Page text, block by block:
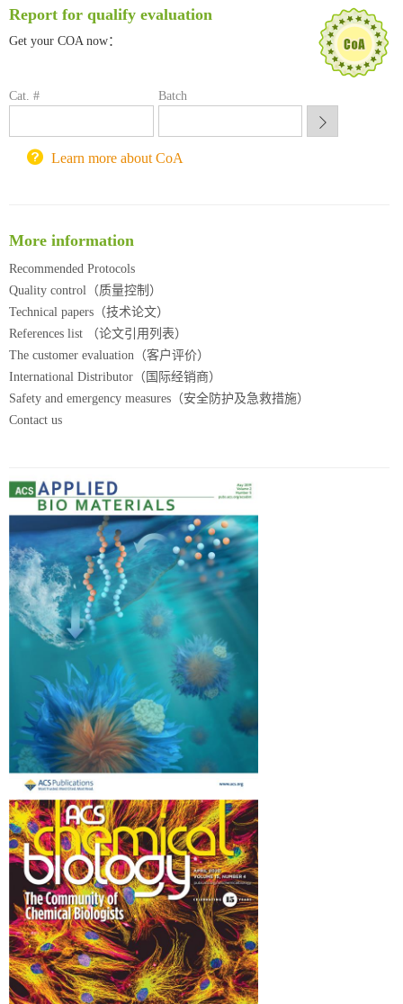
深圳大学采购平台
南京大学试剂采购平台
锐竞科研采购平台
北京理工大学试剂采购平台
Report for qualify evaluation
Get your COA now：
Cat. # Batch
Learn more about CoA
More information
Recommended Protocols
Quality control（质量控制）
Technical papers（技术论文）
References list （论文引用列表）
The customer evaluation（客户评价）
International Distributor（国际经销商）
Safety and emergency measures（安全防护及急救措施）
Contact us